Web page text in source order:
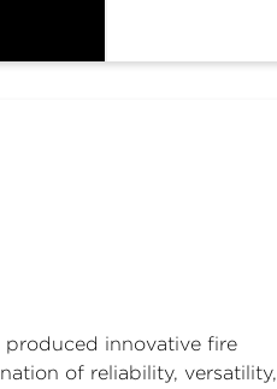
produced innovative fire
of reliability, versatility,